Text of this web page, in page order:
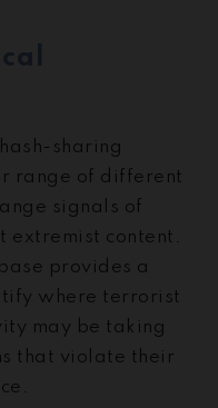
sharing
range of different
signals of
extremist content.
provides a
where terrorist
may be taking
that violate their